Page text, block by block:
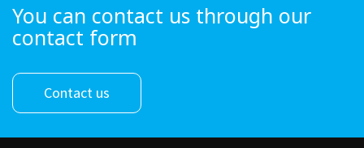
You can contact us through our
contact form
Contact us